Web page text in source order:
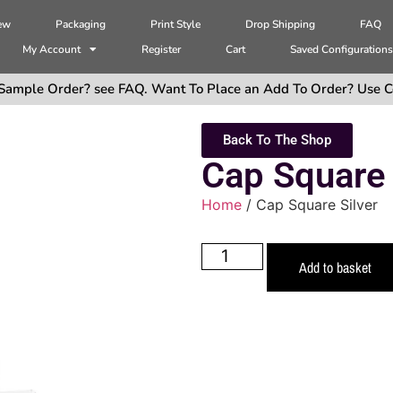
Packaging Print Style Drop Shipping
FAQ
My Account Register Cart Saved Configurations
Order? see FAQ. Want To Place an Add To Order? Use
Back To The Shop
Cap
Home / Cap Square Silver
Add to basket